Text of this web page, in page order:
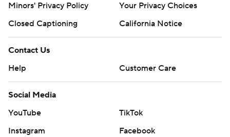
Minors' Privacy Policy
Your Privacy Choices
Closed Captioning
California Notice
Contact Us
Help
Customer Care
Social Media
YouTube
TikTok
Instagram
Facebook